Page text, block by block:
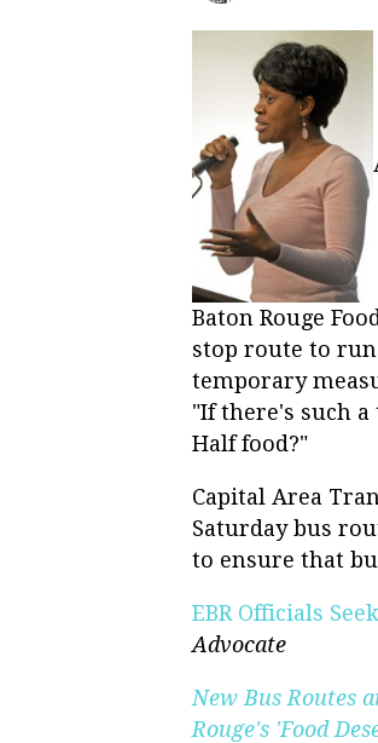
Baton Rouge
stop route to run
temporary
"If there's such
Half food?"
Capital Area
Saturday bus
to ensure that
EBR Officials
Advocate
New Bus Routes
Rouge's 'Food